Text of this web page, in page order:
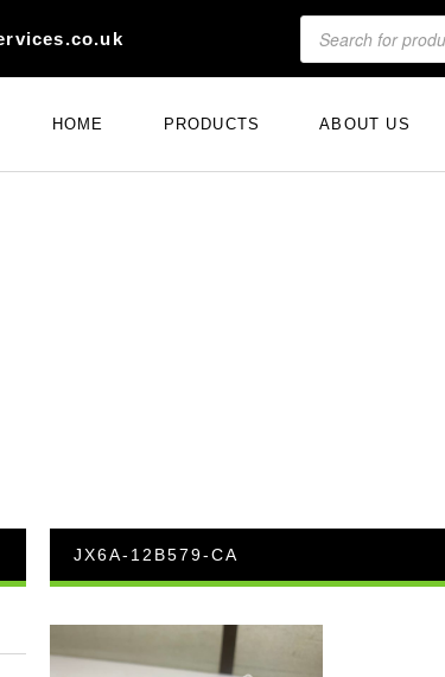
HOME PRODUCTS ABOUT US
JX6A-12B579-CA